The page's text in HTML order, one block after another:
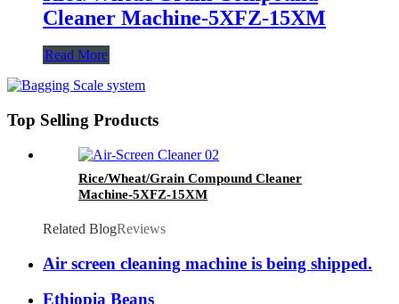
Cleaner Machine-5XFZ-15XM
Read More
Top Selling Products
Rice/Wheat/Grain Compound Cleaner
Machine-5XFZ-15XM
Related BlogReviews
Air screen cleaning machine is being shipped.
Ethiopia Beans